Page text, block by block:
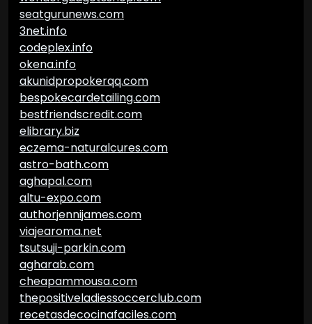
seatgurunews.com
3net.info
codeplex.info
okena.info
akunidpropokerqq.com
bespokecardetailing.com
bestfriendscredit.com
elibrary.biz
eczema-naturalcures.com
astro-bath.com
aghapal.com
altu-expo.com
authorjennijames.com
viajearoma.net
tsutsuji-parkin.com
agharab.com
cheapammousa.com
thepositiveladiessoccerclub.com
recetasdecocinafaciles.com